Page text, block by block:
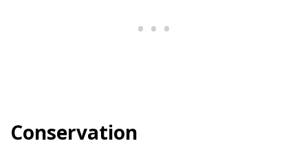
Conservation